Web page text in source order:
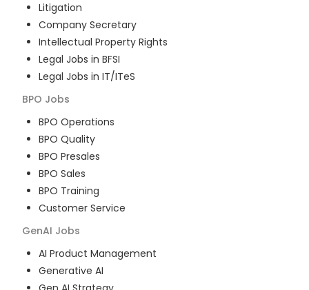
Litigation
Company Secretary
Intellectual Property Rights
Legal Jobs in BFSI
Legal Jobs in IT/ITeS
BPO Jobs
BPO Operations
BPO Quality
BPO Presales
BPO Sales
BPO Training
Customer Service
GenAI Jobs
AI Product Management
Generative AI